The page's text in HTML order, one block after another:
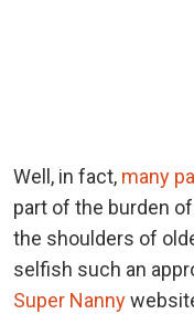
Well, in fact, many
part of the burden
the shoulders of
selfish such an
Super Nanny